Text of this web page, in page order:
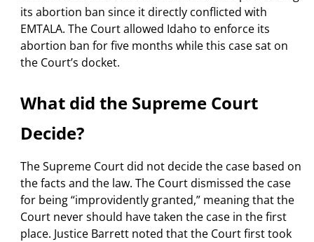
its abortion ban since it directly conflicted with
EMTALA. The Court allowed Idaho to enforce its
abortion ban for five months while this case sat on
the Court’s docket.
What did the Supreme Court
Decide?
The Supreme Court did not decide the case based on
the facts and the law. The Court dismissed the case
for being “improvidently granted,” meaning that the
Court never should have taken the case in the first
place. Justice Barrett noted that the Court first took